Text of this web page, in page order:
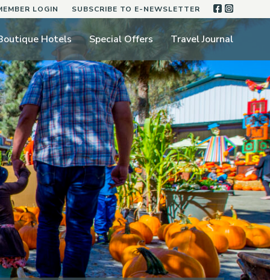
LOGIN SUBSCRIBE TO E-NEWSLETTER
Hotels Special Offers Travel Journal